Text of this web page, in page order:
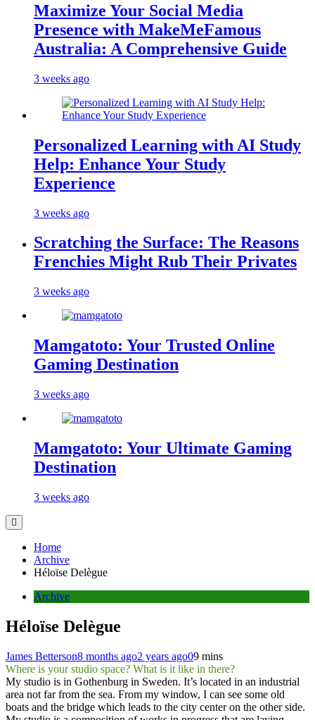
Maximize Your Social Media
Presence with MakeMeFamous
Australia: A Comprehensive Guide
3 weeks ago
Personalized Learning with AI Study
Help: Enhance Your Study
Experience
3 weeks ago
Scratching the Surface: The Reasons
Frenchies Might Rub Their Privates
3 weeks ago
Mamgatoto: Your Trusted Online
Gaming Destination
3 weeks ago
Mamgatoto: Your Ultimate Gaming
Destination
3 weeks ago
Home
Archive
Héloïse Delègue
Archive
Héloïse Delègue
James Betterson8 months ago2 years ago09 mins
Where is your studio space? What is it like in there?
My studio is in Gothenburg in Sweden. It’s located in an industrial
area not far from the sea. From my window, I can see some old
boats and the bridge which leads to the city center on the other side.​